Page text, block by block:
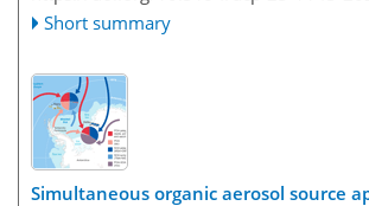
Short summary
Simultaneous organic aerosol source